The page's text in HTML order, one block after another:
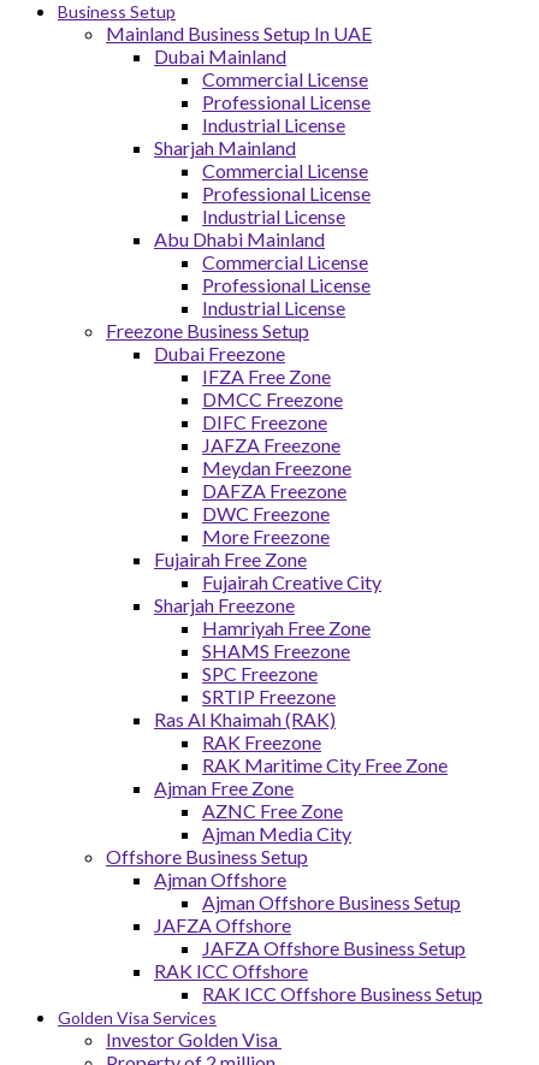
Business Setup
Mainland Business Setup In UAE
Dubai Mainland
Commercial License
Professional License
Industrial License
Sharjah Mainland
Commercial License
Professional License
Industrial License
Abu Dhabi Mainland
Commercial License
Professional License
Industrial License
Freezone Business Setup
Dubai Freezone
IFZA Free Zone
DMCC Freezone
DIFC Freezone
JAFZA Freezone
Meydan Freezone
DAFZA Freezone
DWC Freezone
More Freezone
Fujairah Free Zone
Fujairah Creative City
Sharjah Freezone
Hamriyah Free Zone
SHAMS Freezone
SPC Freezone
SRTIP Freezone
Ras Al Khaimah (RAK)
RAK Freezone
RAK Maritime City Free Zone
Ajman Free Zone
AZNC Free Zone
Ajman Media City
Offshore Business Setup
Ajman Offshore
Ajman Offshore Business Setup
JAFZA Offshore
JAFZA Offshore Business Setup
RAK ICC Offshore
RAK ICC Offshore Business Setup
Golden Visa Services
Investor Golden Visa